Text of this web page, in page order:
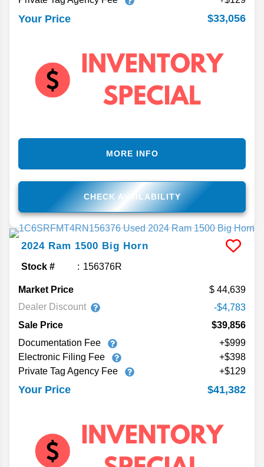
Your Price $33,056
CHECK AVAILABILITY
MORE INFO
2024 Ram 1500 Big Horn
Stock # 156376R
Market Price
44,639
Dealer Discount
-$4,783
Sale Price
$39,856
Documentation Fee
+$999
Electronic Filing Fee
+$398
Private Tag Agency Fee
+$129
Your Price $41,382